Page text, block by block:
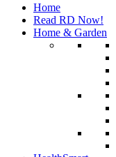
Home
Read RD Now!
Home & Garden